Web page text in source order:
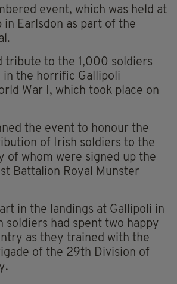
event, which was held at
in Earlsdon as part of the
tribute to the 1,000 soldiers
in the horrific Gallipoli
War I, which took place on
the event to honour the
of Irish soldiers to the
of whom were signed up the
Battalion Royal Munster
in the landings at Gallipoli in
soldiers had spent two happy
as they trained with the
of the 29th Division of